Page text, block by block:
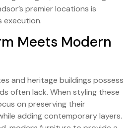
premier locations is
execution.
Meets Modern
and heritage buildings possess
often lack. When styling these
on preserving their
adding contemporary layers.